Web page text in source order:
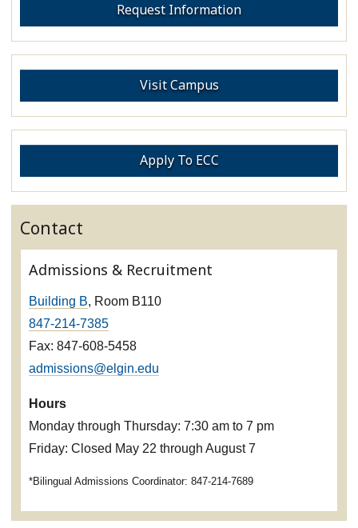
Request Information
Visit Campus
Apply To ECC
Contact
Admissions & Recruitment
Building B, Room B110
847-214-7385
Fax: 847-608-5458
admissions@elgin.edu
Hours
Monday through Thursday: 7:30 am to 7 pm
Friday: Closed May 22 through August 7
*Bilingual Admissions Coordinator: 847-214-7689